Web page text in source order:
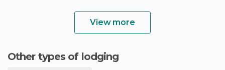
View more
Other types of lodging